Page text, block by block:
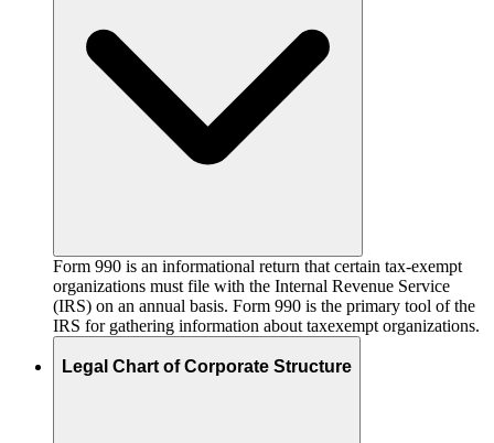
Form 990 is an informational return that certain tax-exempt
organizations must file with the Internal Revenue Service
(IRS) on an annual basis. Form 990 is the primary tool of the
IRS for gathering information about taxexempt organizations.
Legal Chart of Corporate Structure